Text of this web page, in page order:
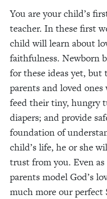
You are your child’s
teacher. In these first
child will learn about
faithfulness. Newborn
for these ideas yet,
parents and loved
feed their tiny, hungry
diapers; and provide
foundation of
child’s life, he or she
trust from you. Even
parents model God’s
much more our perfect